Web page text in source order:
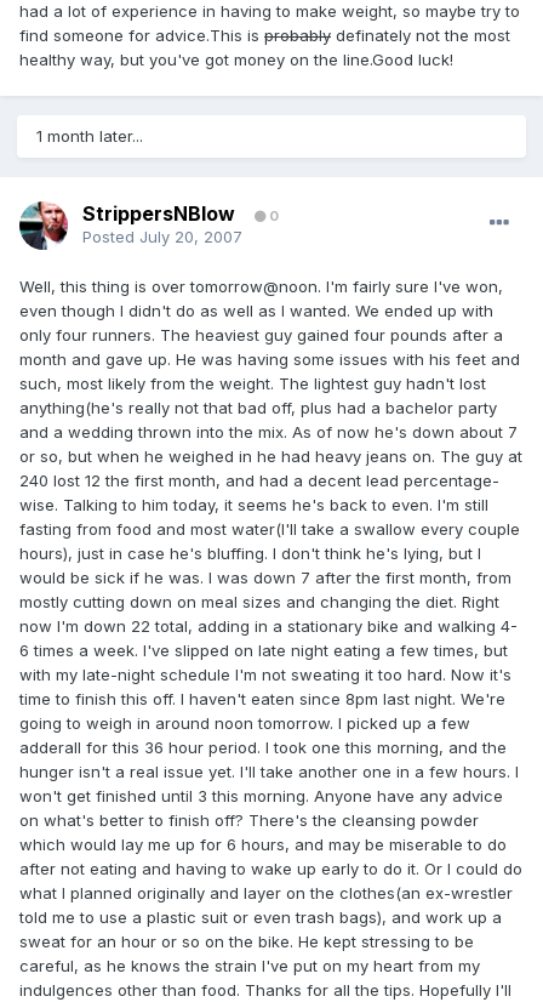
had a lot of experience in having to make weight, so maybe try to
find someone for advice.This is probably definately not the most
healthy way, but you've got money on the line.Good luck!
1 month later...
StrippersNBlow 0
Posted July 20, 2007
Well, this thing is over tomorrow@noon. I'm fairly sure I've won,
even though I didn't do as well as I wanted. We ended up with
only four runners. The heaviest guy gained four pounds after a
month and gave up. He was having some issues with his feet and
such, most likely from the weight. The lightest guy hadn't lost
anything(he's really not that bad off, plus had a bachelor party
and a wedding thrown into the mix. As of now he's down about 7
or so, but when he weighed in he had heavy jeans on. The guy at
240 lost 12 the first month, and had a decent lead percentage-
wise. Talking to him today, it seems he's back to even. I'm still
fasting from food and most water(I'll take a swallow every couple
hours), just in case he's bluffing. I don't think he's lying, but I
would be sick if he was. I was down 7 after the first month, from
mostly cutting down on meal sizes and changing the diet. Right
now I'm down 22 total, adding in a stationary bike and walking 4-
6 times a week. I've slipped on late night eating a few times, but
with my late-night schedule I'm not sweating it too hard. Now it's
time to finish this off. I haven't eaten since 8pm last night. We're
going to weigh in around noon tomorrow. I picked up a few
adderall for this 36 hour period. I took one this morning, and the
hunger isn't a real issue yet. I'll take another one in a few hours. I
won't get finished until 3 this morning. Anyone have any advice
on what's better to finish off? There's the cleansing powder
which would lay me up for 6 hours, and may be miserable to do
after not eating and having to wake up early to do it. Or I could do
what I planned originally and layer on the clothes(an ex-wrestler
told me to use a plastic suit or even trash bags), and work up a
sweat for an hour or so on the bike. He kept stressing to be
careful, as he knows the strain I've put on my heart from my
indulgences other than food. Thanks for all the tips. Hopefully I'll